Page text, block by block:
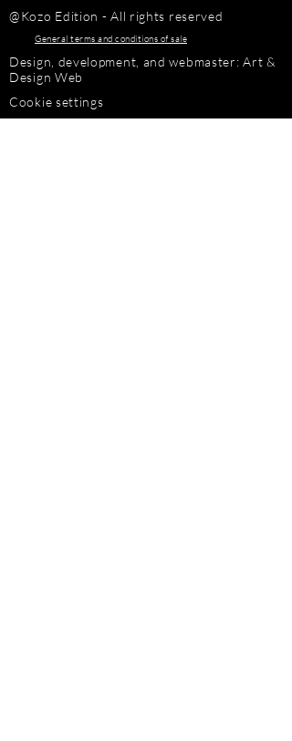
@Kozo Edition - All rights reserved
General terms and conditions of sale
Design, development, and webmaster: Art &
Design Web
Cookie settings